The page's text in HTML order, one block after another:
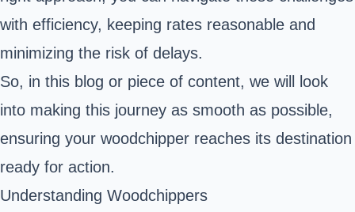
with efficiency, keeping rates reasonable and
minimizing the risk of delays.
So, in this blog or piece of content, we will look
into making this journey as smooth as possible,
ensuring your woodchipper reaches its destination
ready for action.
Understanding Woodchippers